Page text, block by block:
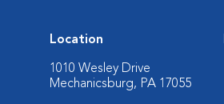
Location
1010 Wesley Drive
Mechanicsburg, PA 17055